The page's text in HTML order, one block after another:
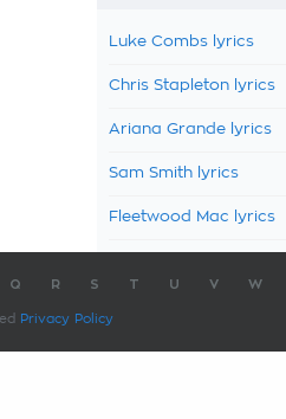
Luke Combs lyrics
Chris Stapleton lyrics
Ariana Grande lyrics
Sam Smith lyrics
Fleetwood Mac lyrics
Q R S T U V W
Privacy Policy